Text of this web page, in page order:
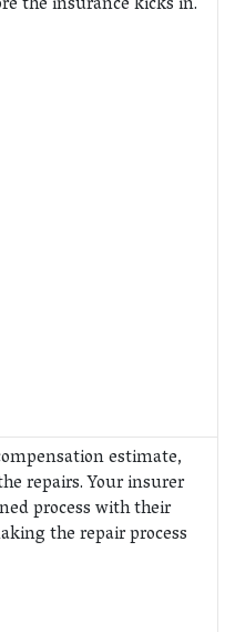
estimate,
repairs. Your insurer
process with their
the repair process